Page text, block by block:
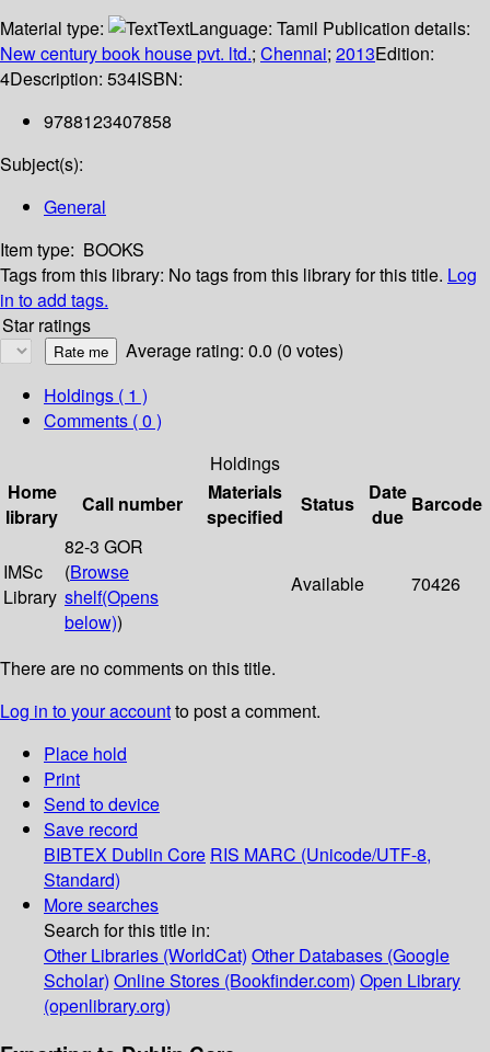
Material type:
TextLanguage: Tamil Publication details:
New century book house pvt. ltd.; Chennai; 2013Edition:
4Description: 534ISBN:
9788123407858
Subject(s):
General
Item type: BOOKS
Tags from this library: No tags from this library for this title. Log
in to add tags.
Star ratings
Average rating: 0.0 (0 votes)
Holdings ( 1 )
Comments ( 0 )
Holdings
Home
library
Call number
Materials
specified
Status
Date
due
Barcode
IMSc
Library
82-3 GOR
(Browse
shelf(Opens
below))
Available 70426
There are no comments on this title.
Log in to your accountto post a comment.
Place hold
Print
Send to device
Save record
BIBTEX Dublin Core RIS MARC (Unicode/UTF-8,
Standard)
More searches
Search for this title in:
Other Libraries (WorldCat) Other Databases (Google
Scholar) Online Stores (Bookfinder.com) Open Library
(openlibrary.org)